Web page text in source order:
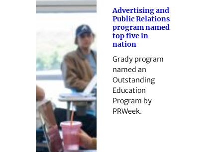
Advertising and
Public Relations
program named
top five in
nation
Grady program
named an
Outstanding
Education
Program by
PRWeek.